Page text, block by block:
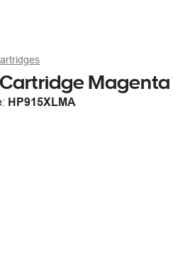
Cartridge Magenta
HP915XLMA